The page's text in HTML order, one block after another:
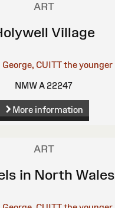
ART
Village
George, CUITT the younger
NMW A 22247
More information
ART
in North Wales